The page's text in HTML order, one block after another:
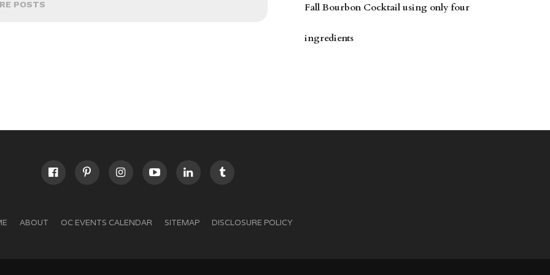
POSTS Fall Bourbon Cocktail using only four
ingredients
ABOUT OC EVENTS CALENDAR SITEMAP DISCLOSURE POLICY